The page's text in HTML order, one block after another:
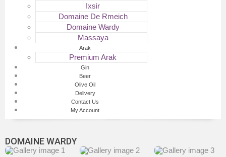
Ixsir
Domaine De Rmeich
Domaine Wardy
Massaya
Arak
Premium Arak
Gin
Beer
Olive Oil
Delivery
Contact Us
My Account
DOMAINE WARDY